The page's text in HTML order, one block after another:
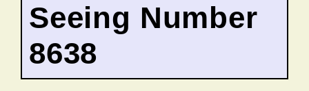
Seeing Number
8638